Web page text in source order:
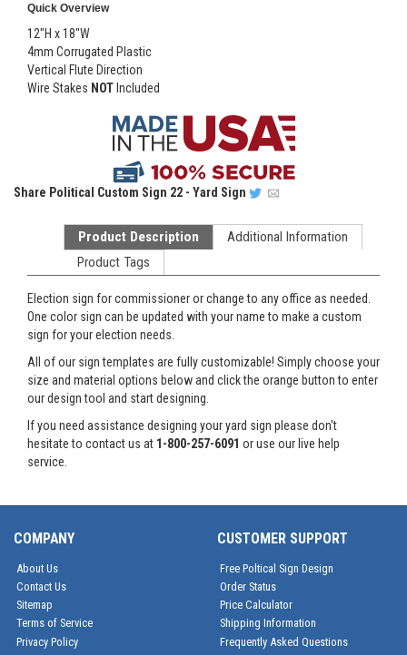
Quick Overview
12"H x 18"W
4mm Corrugated Plastic
Vertical Flute Direction
Wire Stakes NOT Included
Share Political Custom Sign 22 - Yard Sign
Product Description
Additional Information
Product Tags
Election sign for commissioner or change to any office as needed.
One color sign can be updated with your name to make a custom
sign for your election needs.
All of our sign templates are fully customizable! Simply choose your
size and material options below and click the orange button to enter
our design tool and start designing.
If you need assistance designing your yard sign please don't
hesitate to contact us at 1-800-257-6091 or use our live help
service.
COMPANY
About Us
Contact Us
Sitemap
Terms of Service
Privacy Policy
CUSTOMER SUPPORT
Free Poltical Sign Design
Order Status
Price Calculator
Shipping Information
Frequently Asked Questions